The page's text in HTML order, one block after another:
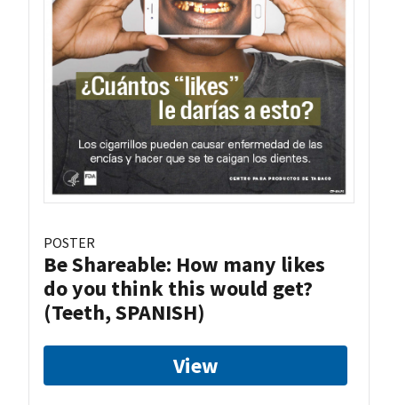
POSTER
Be Shareable: How many likes
do you think this would get?
(Teeth, SPANISH)
View